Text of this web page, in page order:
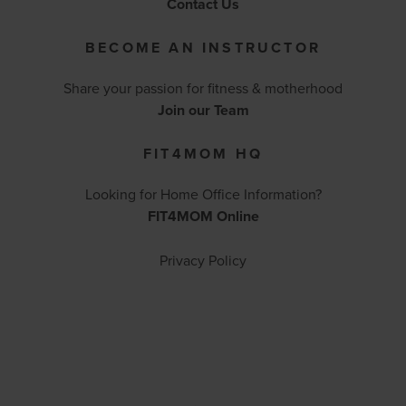
BECOME AN INSTRUCTOR
Share your passion for fitness & motherhood
Join our Team
FIT4MOM HQ
Looking for Home Office Information?
FIT4MOM Online
Privacy Policy